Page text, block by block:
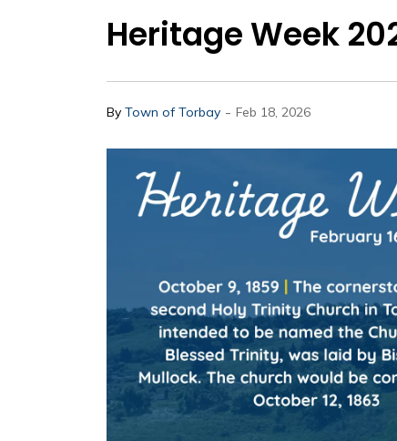
Heritage Week
By Town of Torbay - Feb 18, 2026